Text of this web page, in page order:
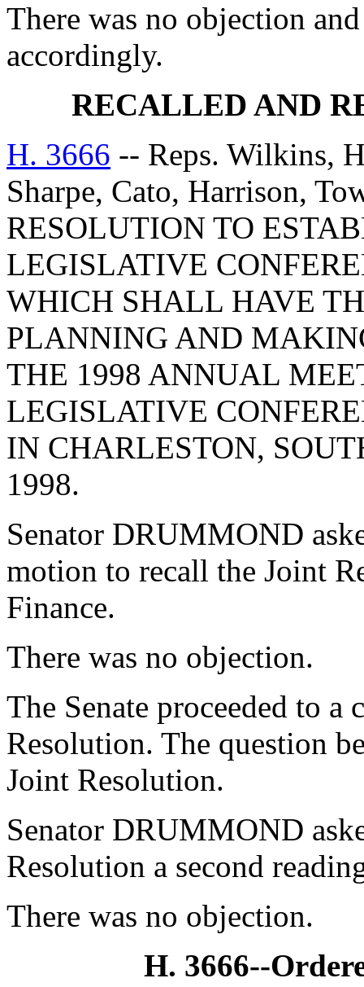
There was no objection
accordingly.
RECALLED AND
H. 3666 -- Reps. Wilkins,
Sharpe, Cato, Harrison,
RESOLUTION TO
LEGISLATIVE
WHICH SHALL HAVE
PLANNING AND
THE 1998 ANNUAL
LEGISLATIVE
IN CHARLESTON,
1998.
Senator DRUMMOND
motion to recall the Joint
Finance.
There was no objection.
The Senate proceeded to
Resolution. The question
Joint Resolution.
Senator DRUMMOND
Resolution a second
There was no objection.
H. 3666--